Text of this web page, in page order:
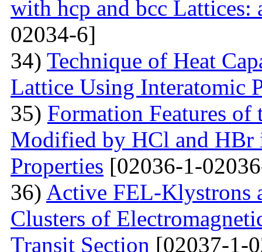
with hcp and bcc
02034-6]
34) Technique of Heat
Lattice Using Interatomic
35) Formation Features
Modified by НСl and HBr
Properties [02036-1-
36) Active FEL-Klystrons
Clusters of
Transit Section [02037-1-